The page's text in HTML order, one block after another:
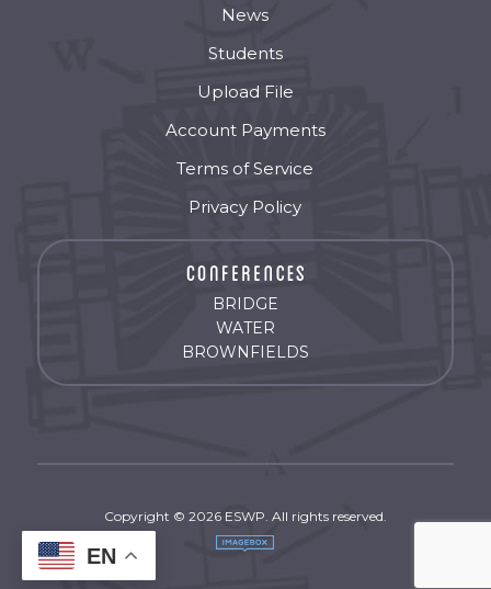
News
Students
Upload File
Account Payments
Terms of Service
Privacy Policy
BRIDGE
WATER
BROWNFIELDS
Copyright © 2026 ESWP. All rights reserved.
EN